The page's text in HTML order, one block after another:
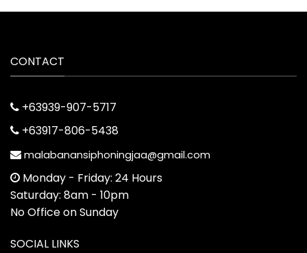
CONTACT
+63939-907-5717
+63917-806-5438
malabanansiphoningjaa@gmail.com
Monday - Friday: 24 Hours
Saturday: 8am - 10pm
No Office on Sunday
SOCIAL LINKS